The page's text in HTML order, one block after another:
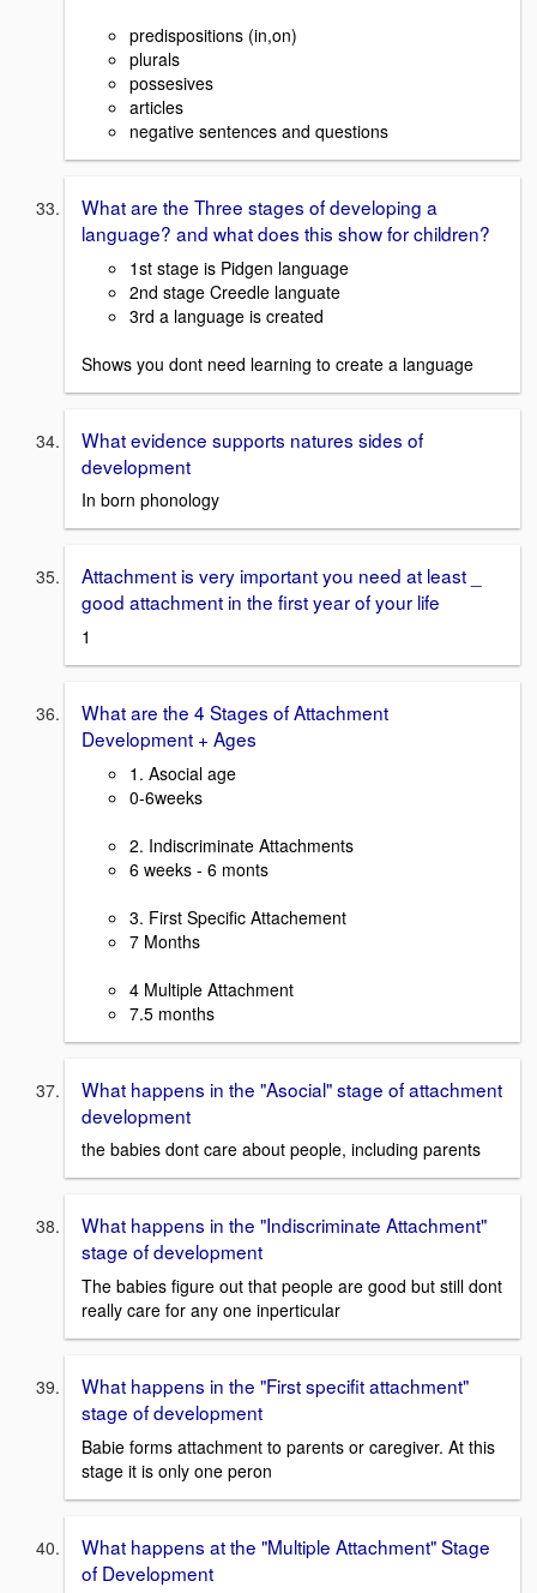
predispositions (in,on)
plurals
possesives
articles
negative sentences and questions
What are the Three stages of developing a
language? and what does this show for children?
1st stage is Pidgen language
2nd stage Creedle languate
3rd a language is created
Shows you dont need learning to create a language
What evidence supports natures sides of
development
In born phonology
Attachment is very important you need at least _
good attachment in the first year of your life
1
What are the 4 Stages of Attachment
Development + Ages
1. Asocial age
0-6weeks
2. Indiscriminate Attachments
6 weeks - 6 monts
3. First Specific Attachement
7 Months
4 Multiple Attachment
7.5 months
What happens in the "Asocial" stage of attachment
development
the babies dont care about people, including parents
What happens in the "Indiscriminate Attachment"
stage of development
The babies figure out that people are good but still dont
really care for any one inperticular
What happens in the "First specifit attachment"
stage of development
Babie forms attachment to parents or caregiver. At this
stage it is only one peron
What happens at the "Multiple Attachment" Stage
of Development